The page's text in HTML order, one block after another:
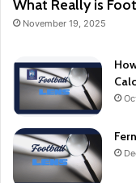
What Really is
November 19, 2025